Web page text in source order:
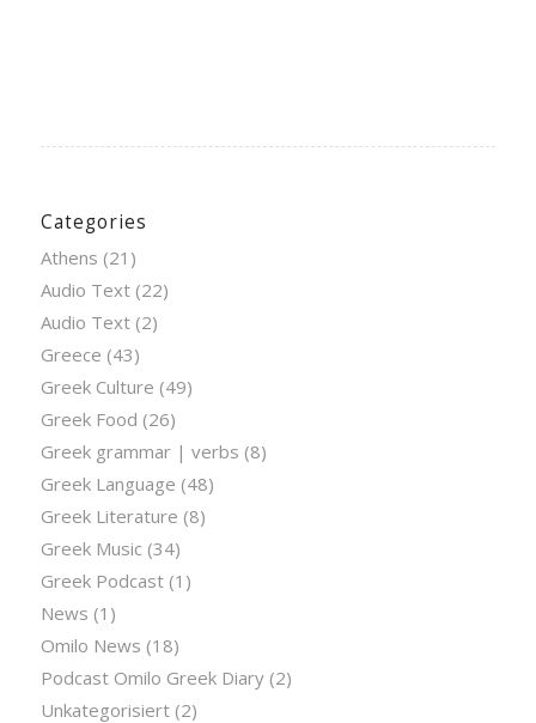
Categories
Athens (21)
Audio Text(22)
Audio Text(2)
Greece (43)
Greek Culture (49)
Greek Food (26)
Greek grammar | verbs (8)
Greek Language (48)
Greek Literature (8)
Greek Music (34)
Greek Podcast(1)
News (1)
Omilo News (18)
Podcast Omilo Greek Diary(2)
Unkategorisiert(2)